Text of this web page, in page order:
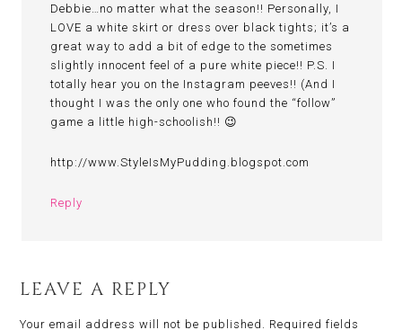
Debbie…no matter what the season!! Personally, I
LOVE a white skirt or dress over black tights; it’s a
great way to add a bit of edge to the sometimes
slightly innocent feel of a pure white piece!! P.S. I
totally hear you on the Instagram peeves!! (And I
thought I was the only one who found the “follow”
game a little high-schoolish!! 😉
http://www.StyleIsMyPudding.blogspot.com
Reply
LEAVE A REPLY
Your email address will not be published. Required fields